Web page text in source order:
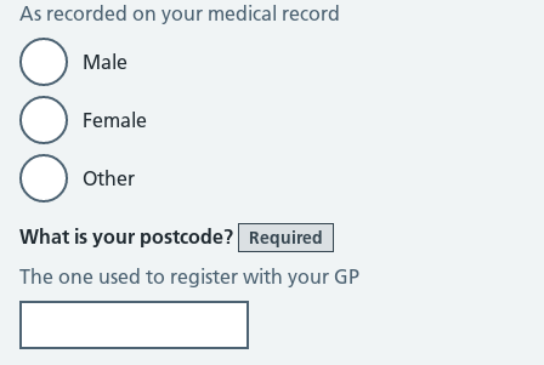
As recorded on your medical record
Male
Female
Other
What is your postcode? Required
The one used to register with your GP